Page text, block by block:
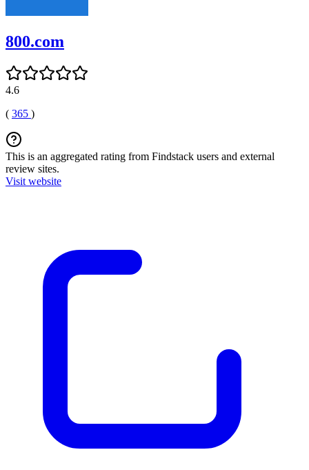
800.com
4.6
( 365 )
This is an aggregated rating from Findstack users and external
review sites.
Visit website